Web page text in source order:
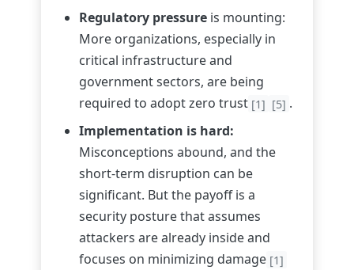
Regulatory pressure is mounting:
More organizations, especially in
critical infrastructure and
government sectors, are being
required to adopt zero trust [1] [5] .
Implementation is hard:
Misconceptions abound, and the
short-term disruption can be
significant. But the payoff is a
security posture that assumes
attackers are already inside and
focuses on minimizing damage [1]